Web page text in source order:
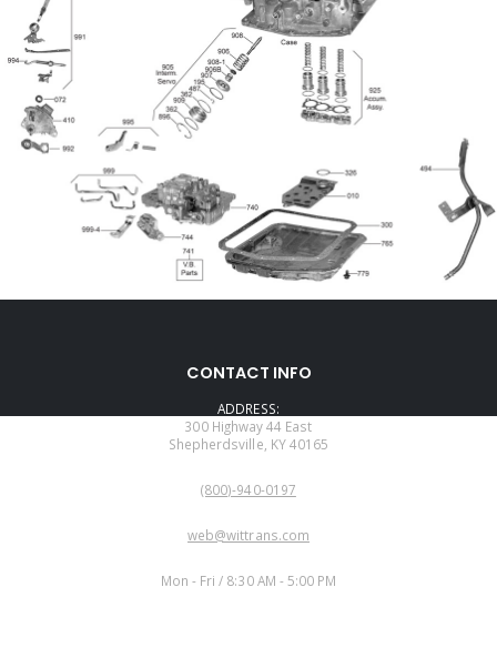
CONTACT INFO
ADDRESS:
300 Highway 44 East
Shepherdsville, KY 40165
(800)-940-0197
web@wittrans.com
Mon - Fri / 8:30 AM - 5:00 PM